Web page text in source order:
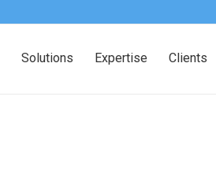
Solutions Expertise Clients